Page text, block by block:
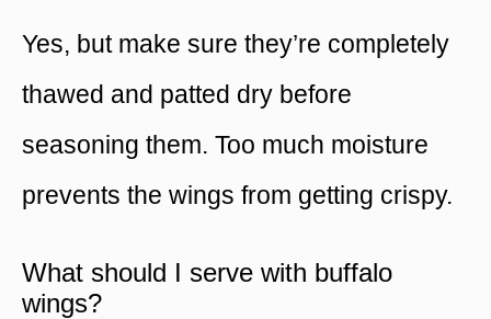
Yes, but make sure they’re completely
thawed and patted dry before
seasoning them. Too much moisture
prevents the wings from getting crispy.
What should I serve with buffalo
wings?